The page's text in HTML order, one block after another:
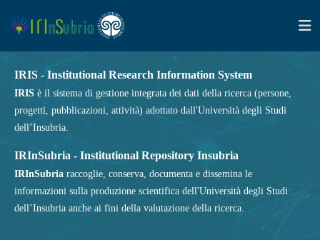
IRIS - Institutional Research Information System
IRIS è il sistema di gestione integrata dei dati della ricerca (persone,
progetti, pubblicazioni, attività) adottato dall'Università degli Studi
dell’Insubria.
IRInSubria - Institutional Repository Insubria
IRInSubria raccoglie, conserva, documenta e dissemina le
informazioni sulla produzione scientifica dell'Università degli Studi
dell’Insubria anche ai fini della valutazione della ricerca.